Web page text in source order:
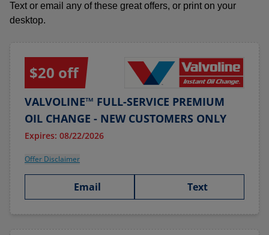
Text or email any of these great offers, or print on your
desktop.
$20 off
VALVOLINE™ FULL-SERVICE PREMIUM
OIL CHANGE - NEW CUSTOMERS ONLY
Expires: 08/22/2026
Offer Disclaimer
Email Text